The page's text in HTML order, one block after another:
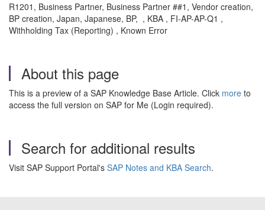
R1201, Business Partner, Business Partner ##1, Vendor creation,
BP creation, Japan, Japanese, BP, , KBA , FI-AP-AP-Q1 ,
Withholding Tax (Reporting) , Known Error
About this page
This is a preview of a SAP Knowledge Base Article. Click more to
access the full version on SAP for Me (Login required).
Search for additional results
Visit SAP Support Portal's SAP Notes and KBA Search.